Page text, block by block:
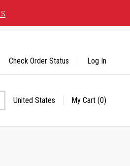
Select
United States My Cart (0)
Check Order Status Log In